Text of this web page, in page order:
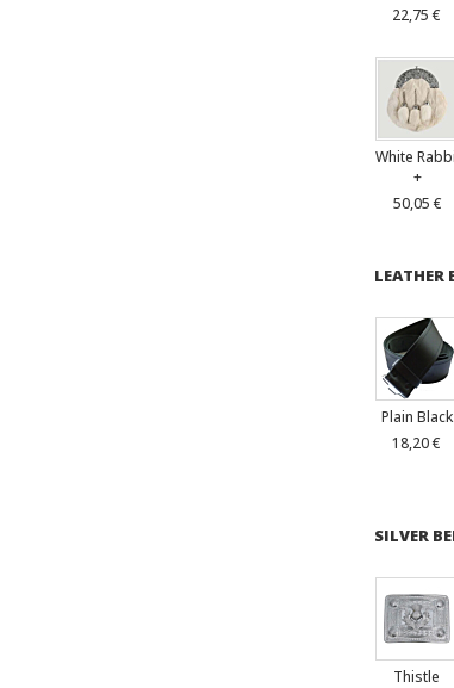
22,75 €
White
+
50,05 €
LEATHER
Plain Black
18,20 €
SILVER
Thistle